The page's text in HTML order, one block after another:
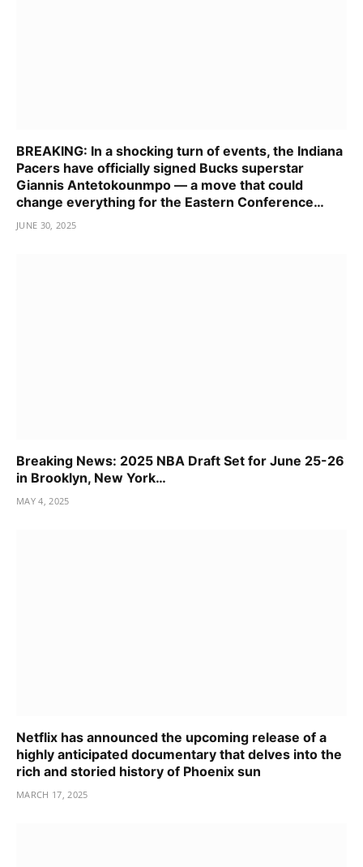
BREAKING: In a shocking turn of events, the Indiana
Pacers have officially signed Bucks superstar
Giannis Antetokounmpo — a move that could
change everything for the Eastern Conference…
JUNE 30, 2025
Breaking News: 2025 NBA Draft Set for June 25-26
in Brooklyn, New York…
MAY 4, 2025
Netflix has announced the upcoming release of a
highly anticipated documentary that delves into the
rich and storied history of Phoenix sun
MARCH 17, 2025